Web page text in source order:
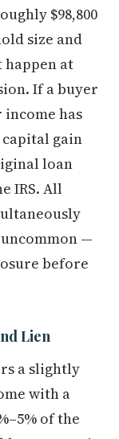
$98,800
size and
happen at
If a buyer
has
gain
loan
IRS. All
—
before
Lien
a slightly
with a
of the